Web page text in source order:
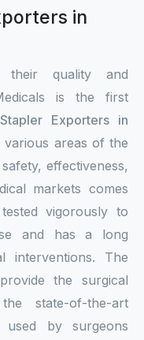
in
their quality and
is the first
Exporters in
areas of the
effectiveness,
markets comes
vigorously to
and has a long
interventions. The
the surgical
state-of-the-art
by surgeons